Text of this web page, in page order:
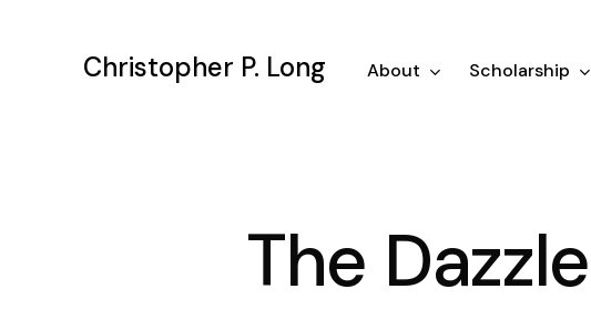
Christopher P. Long About Scholarship
The